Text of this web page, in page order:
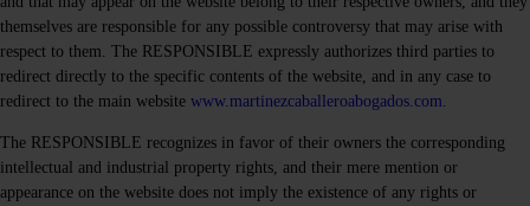
themselves are responsible for any possible controversy that may arise with
respect to them. The RESPONSIBLE expressly authorizes third parties to
redirect directly to the specific contents of the website, and in any case to
redirect to the main website www.martinezcaballeroabogados.com
The RESPONSIBLE recognizes in favor of their owners the corresponding
intellectual and industrial property rights, and their mere mention or
appearance on the website does not imply the existence of any rights or